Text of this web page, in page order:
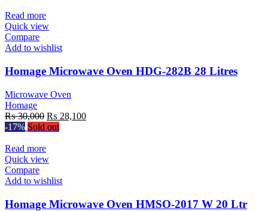
Read more
Quick view
Compare
Add to wishlist
Homage Microwave Oven HDG-282B 28 Litres
Microwave Oven
Homage
₨30,000 Original
price
₨ 28,100Current
-17% Sold out
Read more
Quick view
Compare
Add to wishlist
Homage Microwave Oven HMSO-2017 W 20 Ltr